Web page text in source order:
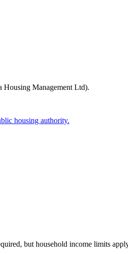
Housing Management Ltd).
housing authority.
but household income limits